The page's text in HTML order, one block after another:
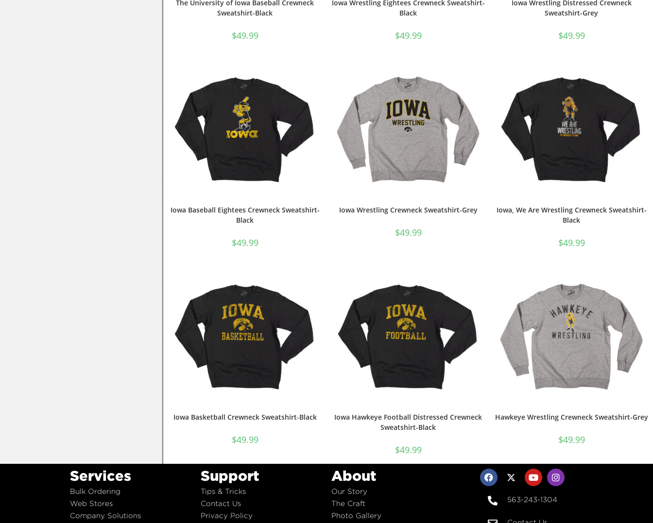
The University of Iowa Baseball Crewneck
Sweatshirt-Black
$49.99
Iowa Wrestling Eightees Crewneck Sweatshirt-
Black
$49.99
Iowa Wrestling Distressed Crewneck
Sweatshirt-Grey
$49.99
Iowa Baseball Eightees Crewneck Sweatshirt-
Black
$49.99
Iowa Wrestling Crewneck Sweatshirt-Grey
$49.99
Iowa, We Are Wrestling Crewneck Sweatshirt-
Black
$49.99
Iowa Basketball Crewneck Sweatshirt-Black
$49.99
Iowa Hawkeye Football Distressed Crewneck
Sweatshirt-Black
$49.99
Hawkeye Wrestling Crewneck Sweatshirt-Grey
$49.99
Services
Bulk Ordering
Web Stores
Company Solutions
Support
Tips & Tricks
Contact Us
Privacy Policy
About
Our Story
The Craft
Photo Gallery
563-243-1304